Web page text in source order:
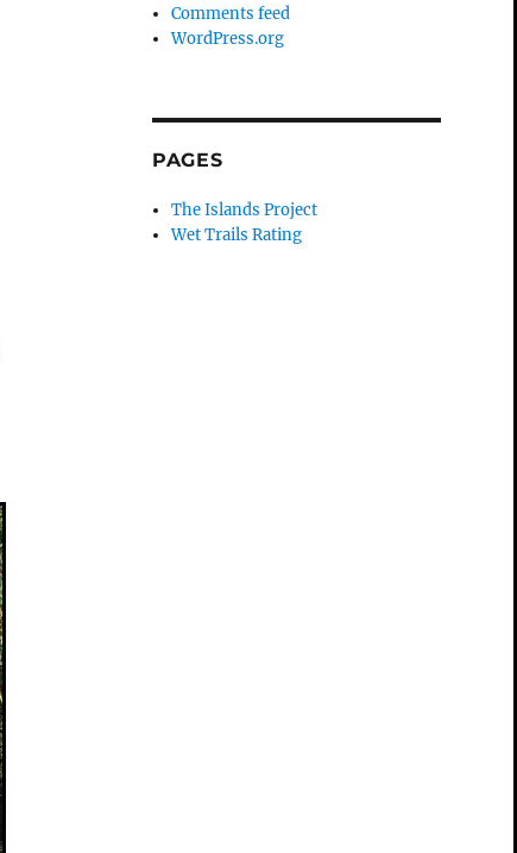
Comments feed
WordPress.org
PAGES
The Islands Project
Wet Trails Rating